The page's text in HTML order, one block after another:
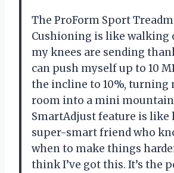
The ProForm Sport
Cushioning is like walking
my knees are sending
can push myself up to 10
the incline to 10%, turning
room into a mini
SmartAdjust feature is like
super-smart friend who
when to make things
think I’ve got this. It’s the